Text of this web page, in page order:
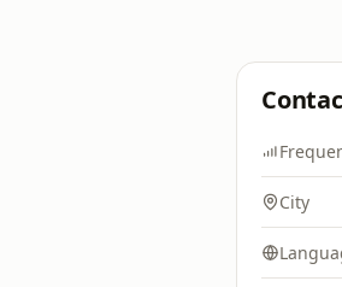
City